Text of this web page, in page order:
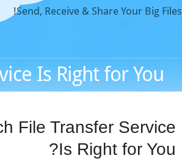
Send, Receive & Share Your Big Files!
Is Right for You?
File Transfer Service
Is Right for You?